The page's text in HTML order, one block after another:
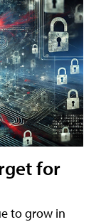
for
to grow in